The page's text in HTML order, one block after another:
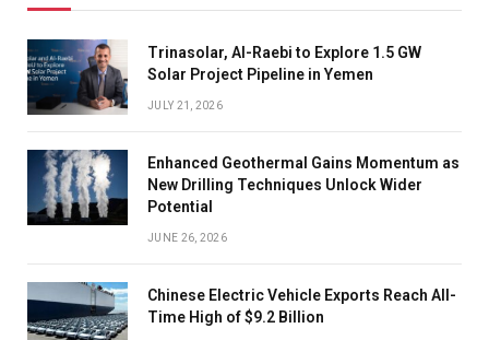
Trinasolar, Al-Raebi to Explore 1.5 GW
Solar Project Pipeline in Yemen
JULY 21, 2026
Enhanced Geothermal Gains Momentum as
New Drilling Techniques Unlock Wider
Potential
JUNE 26, 2026
Chinese Electric Vehicle Exports Reach All-
Time High of $9.2 Billion